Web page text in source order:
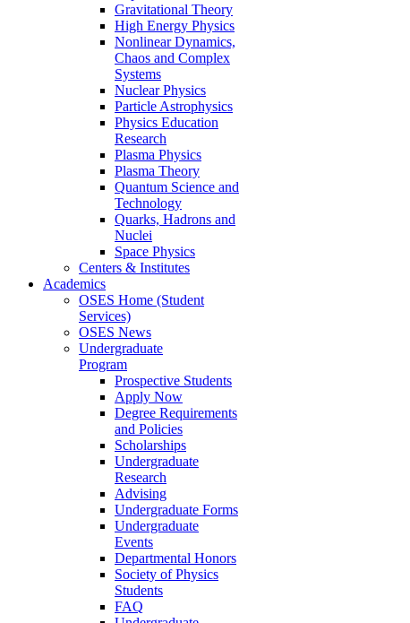
Gravitational Theory
High Energy Physics
Nonlinear Dynamics,
Chaos and Complex
Systems
Nuclear Physics
Particle Astrophysics
Physics Education
Research
Plasma Physics
Plasma Theory
Quantum Science and
Technology
Quarks, Hadrons and
Nuclei
Space Physics
Centers & Institutes
Academics
OSES Home (Student
Services)
OSES News
Undergraduate
Program
Prospective Students
Apply Now
Degree Requirements
and Policies
Scholarships
Undergraduate
Research
Advising
Undergraduate Forms
Undergraduate
Events
Departmental Honors
Society of Physics
Students
FAQ